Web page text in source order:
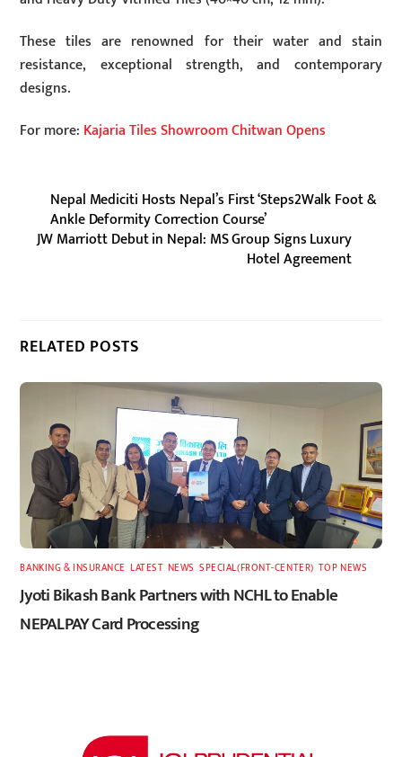
These tiles are renowned for their water and stain
resistance, exceptional strength, and contemporary
designs.
For more: Kajaria Tiles Showroom Chitwan Opens
Nepal Mediciti Hosts Nepal’s First ‘Steps2Walk Foot &
Ankle Deformity Correction Course’
JW Marriott Debut in Nepal: MS Group Signs Luxury
Hotel Agreement
RELATED POSTS
BANKING & INSURANCE ,LATEST, NEWS ,SPECIAL(FRONT-CENTER) TOP NEWS
Jyoti Bikash Bank Partners with NCHL to Enable
NEPALPAY Card Processing